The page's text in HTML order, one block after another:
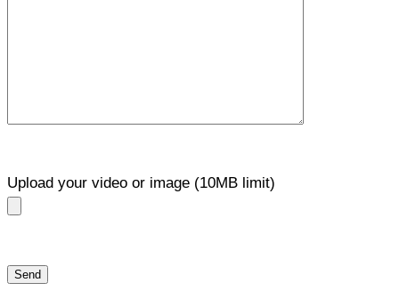
Upload your video or image (10MB limit)